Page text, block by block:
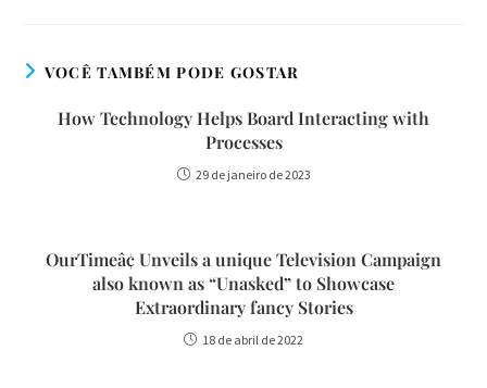
VOCÊ TAMBÉM PODE GOSTAR
How Technology Helps Board Interacting with
Processes
29 de janeiro de 2023
OurTimeâ¢ Unveils a unique Television Campaign
also known as “Unasked” to Showcase
Extraordinary fancy Stories
18 de abril de 2022